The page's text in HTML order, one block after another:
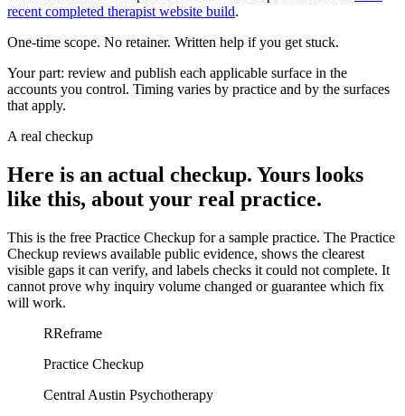
recent completed therapist website build.
One-time scope. No retainer. Written help if you get stuck.
Your part: review and publish each applicable surface in the
accounts you control. Timing varies by practice and by the surfaces
that apply.
A real checkup
Here is an actual checkup. Yours looks
like this, about your real practice.
This is the free Practice Checkup for a sample practice. The Practice
Checkup reviews available public evidence, shows the clearest
visible gaps it can verify, and labels checks it could not complete. It
cannot prove why inquiry volume changed or guarantee which fix
will work.
RReframe
Practice Checkup
Central Austin Psychotherapy